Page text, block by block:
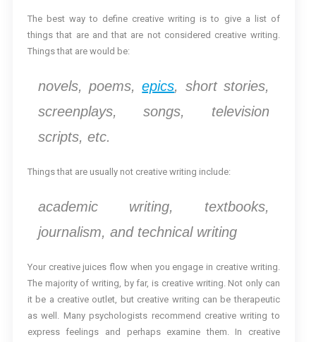
The best way to define creative writing is to give a list of
things that are and that are not considered creative writing.
Things that are would be:
novels, poems,epics, short stories,
screenplays, songs, television
scripts, etc.
Things that are usually not creative writing include:
academic writing, textbooks,
journalism, and technical writing
Your creative juices flow when you engage in creative writing.
The majority of writing, by far, is creative writing. Not only can
it be a creative outlet, but creative writing can be therapeutic
as well. Many psychologists recommend creative writing to
express feelings and perhaps examine them. In creative